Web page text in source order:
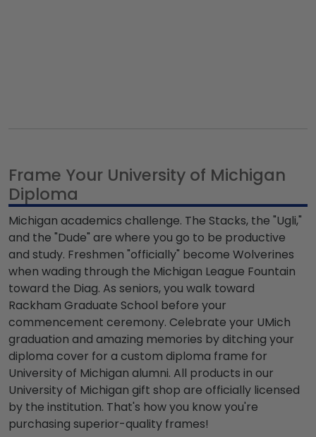
Frame Your University of Michigan
Diploma
Michigan academics challenge. The Stacks, the "Ugli,"
and the "Dude" are where you go to be productive
and study. Freshmen "officially" become Wolverines
when wading through the Michigan League Fountain
toward the Diag. As seniors, you walk toward
Rackham Graduate School before your
commencement ceremony. Celebrate your UMich
graduation and amazing memories by ditching your
diploma cover for a custom diploma frame for
University of Michigan alumni. All products in our
University of Michigan gift shop are officially licensed
by the institution. That's how you know you're
purchasing superior-quality frames!